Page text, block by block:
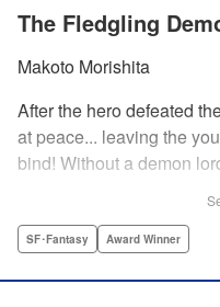
The Fledgling
Makoto Morishita
After the hero defeated
at peace... leaving the
bind! Without a demon
close The Nest...! But
SF･Fantasy Award Winner